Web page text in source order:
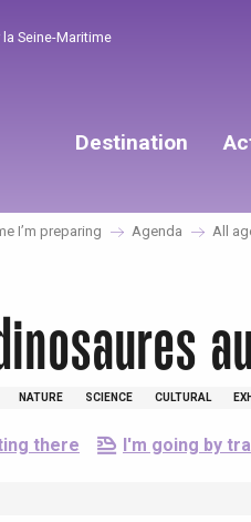
Seine-Maritime
Destination
I’m preparing Agenda All
NATURE SCIENCE CULTURAL
there I'm going by